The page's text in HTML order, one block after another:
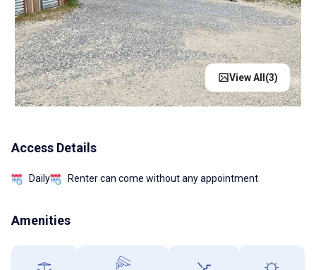
View All(3)
Access Details
Daily Renter can come without any appointment
Amenities